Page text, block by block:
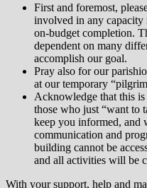
First and foremost,
involved in any capacity
on-budget completion.
dependent on many
accomplish our goal.
Pray also for our
at our temporary
Acknowledge that this
those who just “want to
keep you informed, and
communication and
building cannot be
and all activities will be
With your support, help and